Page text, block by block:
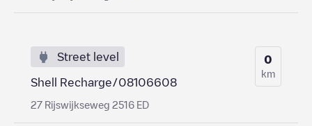
Street level
Shell Recharge/08106608
27 Rijswijkseweg 2516 ED
0
km